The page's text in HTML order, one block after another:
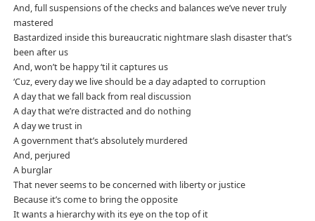
And, full suspensions of the checks and balances we’ve never truly
mastered
Bastardized inside this bureaucratic nightmare slash disaster that’s
been after us
And, won’t be happy ‘til it captures us
‘Cuz, every day we live should be a day adapted to corruption
A day that we fall back from real discussion
A day that we’re distracted and do nothing
A day we trust in
A government that’s absolutely murdered
And, perjured
A burglar
That never seems to be concerned with liberty or justice
Because it’s come to bring the opposite
It wants a hierarchy with its eye on the top of it